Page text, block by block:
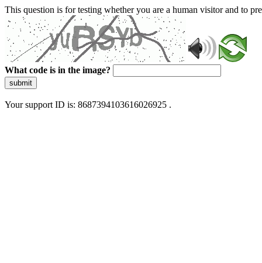
This question is for testing whether you are a human visitor and to
What code is in the image?
submit
Your support ID is: 8687394103616026925 .